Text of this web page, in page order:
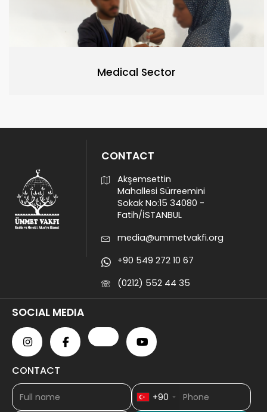
Medical Sector
CONTACT
Akşemsettin
Mahallesi Sürreemini
Sokak No:15 34080 -
Fatih/İSTANBUL
media@ummetvakfi.org
+90 549 272 10 67
(0212) 552 44 35
SOCIAL MEDIA
CONTACT
+90